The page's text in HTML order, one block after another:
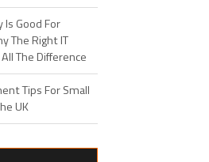
Is Good For
The Right IT
The Difference
Tips For Small
UK